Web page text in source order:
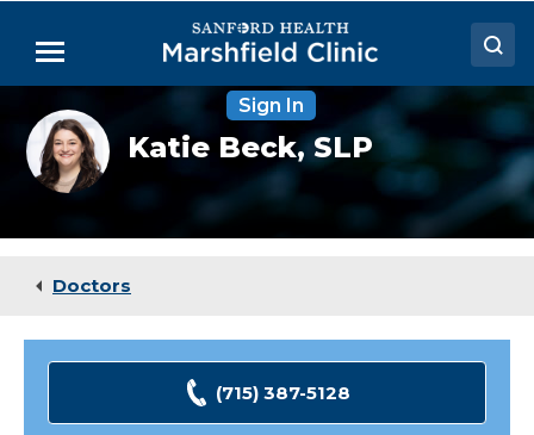
Main
Menu
Doctors
Locations
Medical Services
Sign In
Katie
Beck,
CCC-
SLP
Katie Beck,SLP
Doctors
(715) 387-5128